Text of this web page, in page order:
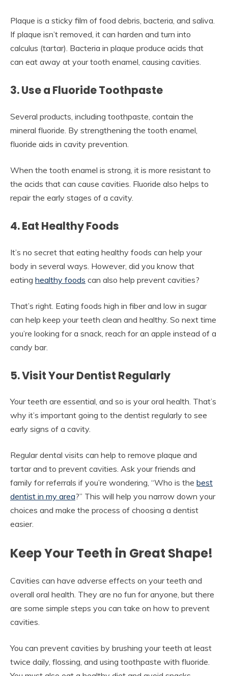
Plaque is a sticky film of food debris, bacteria, and saliva.
If plaque isn’t removed, it can harden and turn into
calculus (tartar). Bacteria in plaque produce acids that
can eat away at your tooth enamel, causing cavities.
3. Use a Fluoride Toothpaste
Several products, including toothpaste, contain the
mineral fluoride. By strengthening the tooth enamel,
fluoride aids in cavity prevention.
When the tooth enamel is strong, it is more resistant to
the acids that can cause cavities. Fluoride also helps to
repair the early stages of a cavity.
4. Eat Healthy Foods
It’s no secret that eating healthy foods can help your
body in several ways. However, did you know that
eating healthy foods can also help prevent cavities?
That’s right. Eating foods high in fiber and low in sugar
can help keep your teeth clean and healthy. So next time
you’re looking for a snack, reach for an apple instead of a
candy bar.
5. Visit Your Dentist Regularly
Your teeth are essential, and so is your oral health. That’s
why it’s important going to the dentist regularly to see
early signs of a cavity.
Regular dental visits can help to remove plaque and
tartar and to prevent cavities. Ask your friends and
family for referrals if you’re wondering, “Who is the best
dentist in my area?” This will help you narrow down your
choices and make the process of choosing a dentist
easier.
Keep Your Teeth in Great Shape!
Cavities can have adverse effects on your teeth and
overall oral health. They are no fun for anyone, but there
are some simple steps you can take on how to prevent
cavities.
You can prevent cavities by brushing your teeth at least
twice daily, flossing, and using toothpaste with fluoride.